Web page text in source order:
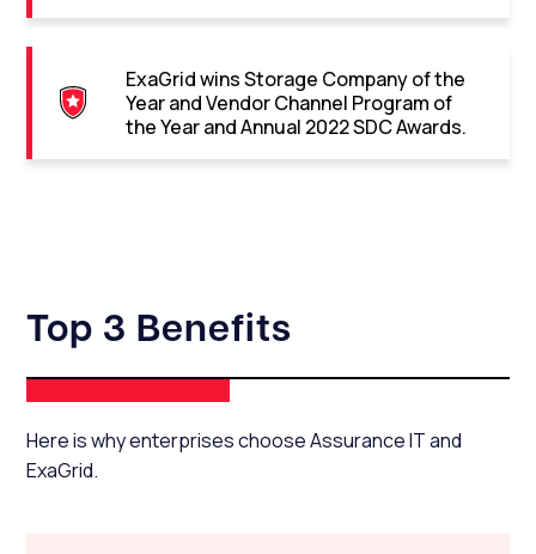
ExaGrid wins Storage Company of the
Year and Vendor Channel Program of
the Year and Annual 2022 SDC Awards.
Top 3 Benefits
Here is why enterprises choose Assurance IT and
ExaGrid.